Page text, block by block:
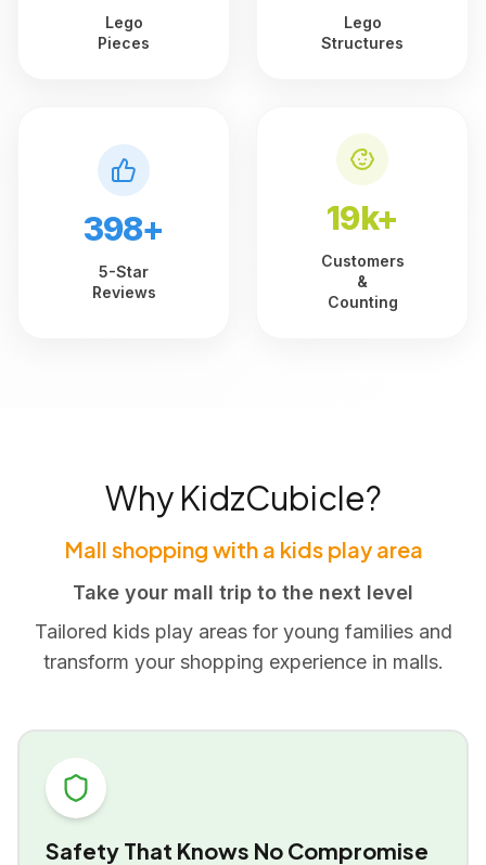
Lego
Pieces
Lego
Structures
399+
5-Star
Reviews
19k+
Customers
&
Counting
Why KidzCubicle?
Mall shopping with a kids play area
Take your mall trip to the next level
Tailored kids play areas for young families and
transform your shopping experience in malls.
Safety That Knows No Compromise